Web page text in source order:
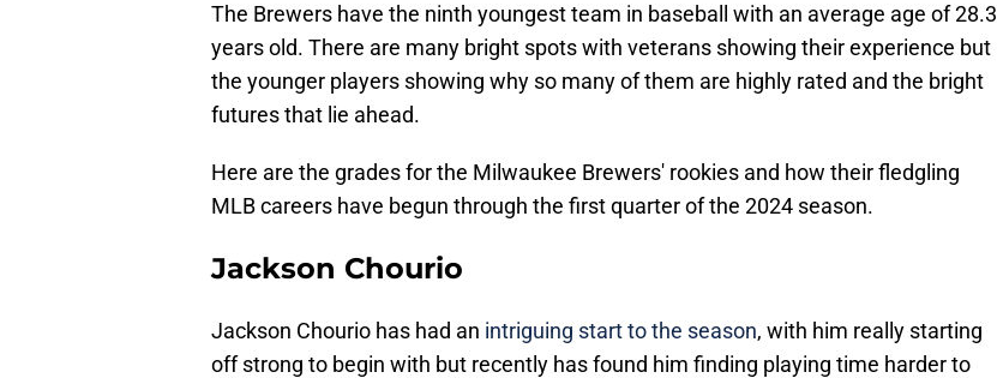
The Brewers have the ninth youngest team in baseball with an average age of 28.3
years old. There are many bright spots with veterans showing their experience but
the younger players showing why so many of them are highly rated and the bright
futures that lie ahead.
Here are the grades for the Milwaukee Brewers' rookies and how their fledgling
MLB careers have begun through the first quarter of the 2024 season.
Jackson Chourio
Jackson Chourio has had an intriguing start to the season, with him really starting
off strong to begin with but recently has found him finding playing time harder to